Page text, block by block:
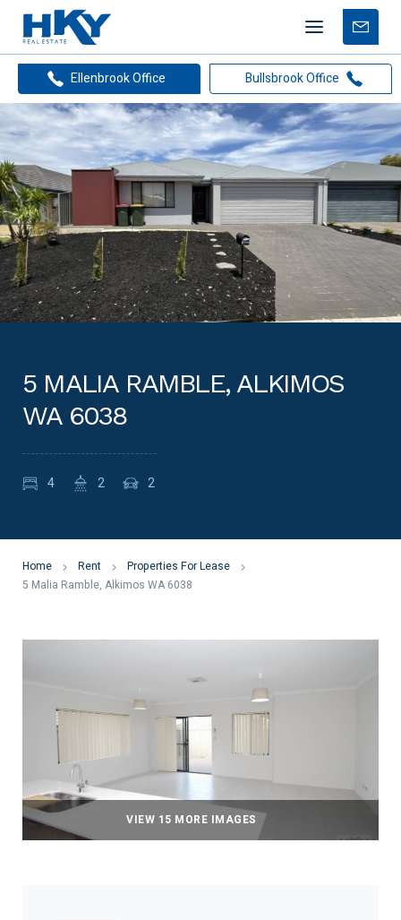
Mobile
menu
Free
Ellenbrook Office
Bullsbrook Office
5 MALIA RAMBLE, ALKIMOS
WA 6038
4 2 2
Home Rent
Properties For Lease
5 Malia Ramble, Alkimos WA 6038
VIEW 15 MORE IMAGES